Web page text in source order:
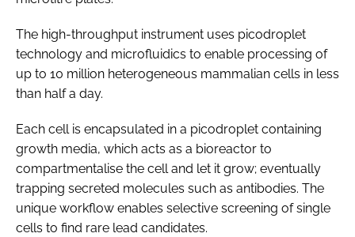
The high-throughput instrument uses picodroplet
technology and microfluidics to enable processing of
up to 10 million heterogeneous mammalian cells in less
than half a day.
Each cell is encapsulated in a picodroplet containing
growth media, which acts as a bioreactor to
compartmentalise the cell and let it grow; eventually
trapping secreted molecules such as antibodies. The
unique workflow enables selective screening of single
cells to find rare lead candidates.